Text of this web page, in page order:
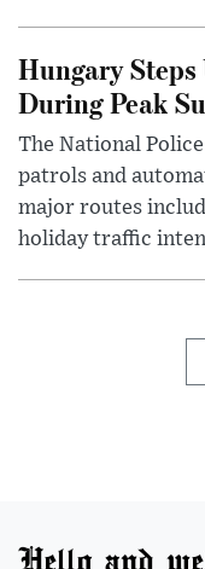
Hungary
During Peak
The National
patrols and
major routes
holiday traffic
Hello and